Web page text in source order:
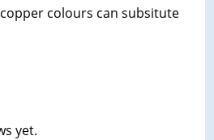
colours can subsitute
yet.